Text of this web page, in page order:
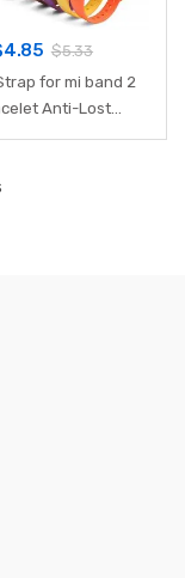
4.85 $5.33
for mi band 2
Anti-Lost
Strap for mi